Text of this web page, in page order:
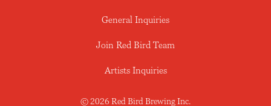
General Inquiries
Join Red Bird Team
Artists Inquiries
© 2026 Red Bird Brewing Inc.